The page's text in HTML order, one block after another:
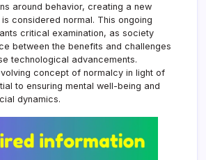
around behavior, creating a new
considered normal. This ongoing
critical examination, as society
between the benefits and challenges
technological advancements.
concept of normalcy in light of
to ensuring mental well-being and
dynamics.